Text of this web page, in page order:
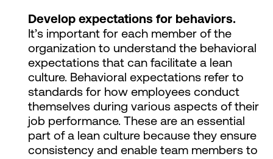
Develop expectations for behaviors.
It’s important for each member of the
organization to understand the behavioral
expectations that can facilitate a lean
culture. Behavioral expectations refer to
standards for how employees conduct
themselves during various aspects of their
job performance. These are an essential
part of a lean culture because they ensure
consistency and enable team members to